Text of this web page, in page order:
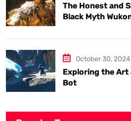
The Honest and
Black Myth
October 30, 2024
Exploring the Art
Bot